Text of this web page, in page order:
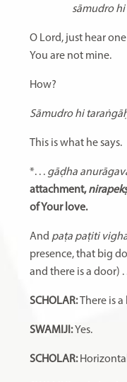
sāmudro
O Lord, just hear
You are not mine.
How?
Sāmudro hi
This is what he says.
*. . . gāḍha
attachment,
of Your love.
And paṭa paṭiti
presence, that big
and there is a door) .
SCHOLAR:There is a
SWAMIJI:Yes.
SCHOLAR: